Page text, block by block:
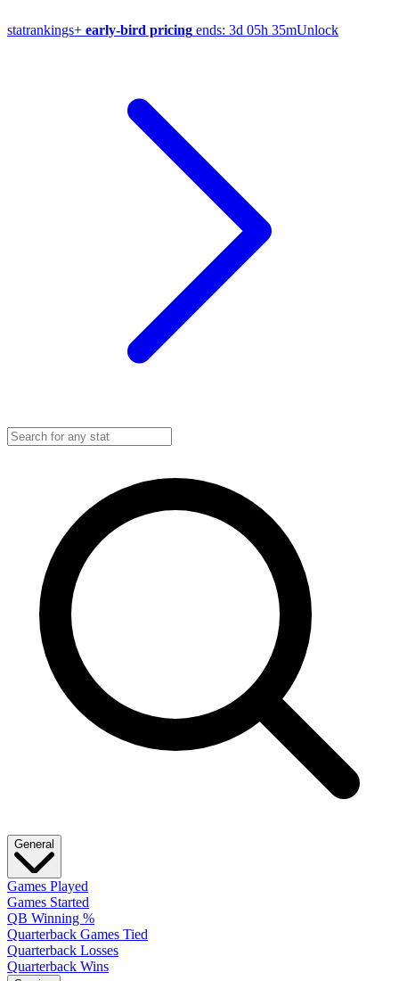
statrankings+ early-bird pricing ends: 3d 05h 35mUnlock
General
Games Played
Games Started
QB Winning %
Quarterback Games Tied
Quarterback Losses
Quarterback Wins